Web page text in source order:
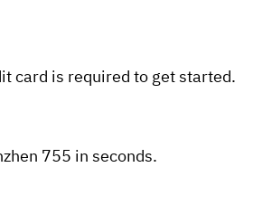
card is required to get started.
755 in seconds.